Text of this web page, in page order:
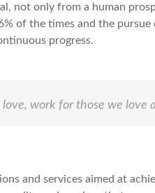
not only from a human
of the times and the
progress.
work for those we love
and services aimed at